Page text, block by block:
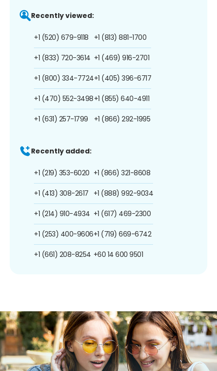
Recently viewed:
+1 (520) 679-9118
+1 (833) 720-3614
+1 (800) 334-7724
+1 (470) 552-3498
+1 (631) 257-1799
+1 (813) 881-1700
+1 (469) 916-2701
+1 (405) 396-6717
+1 (855) 640-4911
+1 (866) 292-1995
Recently added:
+1 (219) 353-6020
+1 (413) 308-2617
+1 (214) 910-4934
+1 (253) 400-9606
+1 (661) 208-8254
+1 (866) 321-8608
+1 (888) 992-9034
+1 (617) 469-2300
+1 (719) 669-6742
+60 14 600 9501